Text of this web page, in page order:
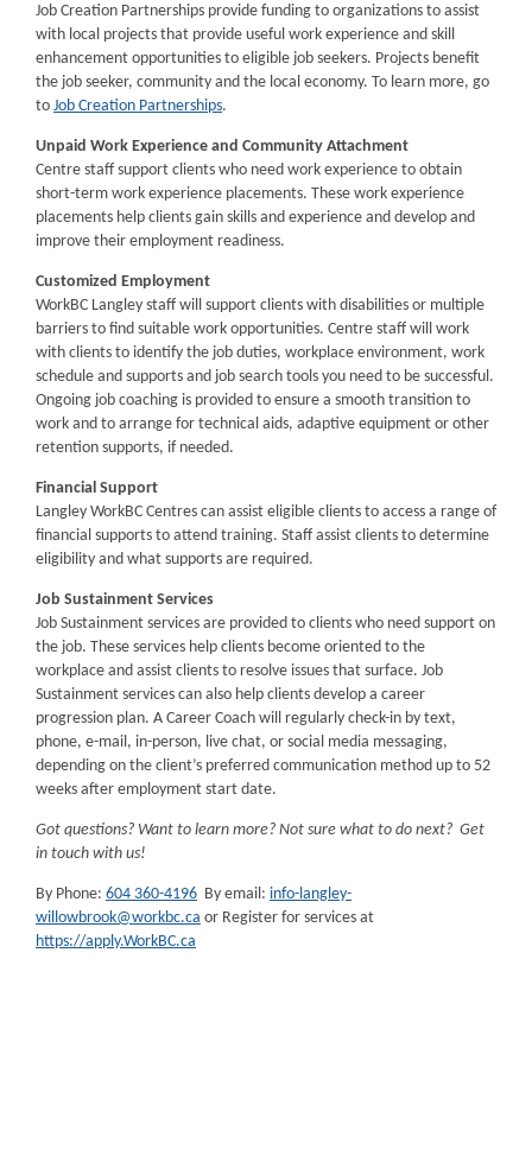
Job Creation Partnerships provide funding to organizations to assist
with local projects that provide useful work experience and skill
enhancement opportunities to eligible job seekers. Projects benefit
the job seeker, community and the local economy. To learn more, go
to Job Creation Partnerships.
Unpaid Work Experience and Community Attachment
Centre staff support clients who need work experience to obtain
short-term work experience placements. These work experience
placements help clients gain skills and experience and develop and
improve their employment readiness.
Customized Employment
WorkBC Langley staff will support clients with disabilities or multiple
barriers to find suitable work opportunities. Centre staff will work
with clients to identify the job duties, workplace environment, work
schedule and supports and job search tools you need to be successful.
Ongoing job coaching is provided to ensure a smooth transition to
work and to arrange for technical aids, adaptive equipment or other
retention supports, if needed.
Financial Support
Langley WorkBC Centres can assist eligible clients to access a range of
financial supports to attend training. Staff assist clients to determine
eligibility and what supports are required.
Job Sustainment Services
Job Sustainment services are provided to clients who need support on
the job. These services help clients become oriented to the
workplace and assist clients to resolve issues that surface. Job
Sustainment services can also help clients develop a career
progression plan. A Career Coach will regularly check-in by text,
phone, e-mail, in-person, live chat, or social media messaging,
depending on the client’s preferred communication method up to 52
weeks after employment start date.
Got questions? Want to learn more? Not sure what to do next? Get
in touch with us!
By Phone: 604 360-4196 By email: info-langley-
willowbrook@workbc.ca or Register for services at
https://apply.WorkBC.ca